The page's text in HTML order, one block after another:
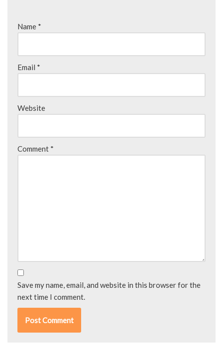
Name *
Email *
Website
Comment *
Save my name, email, and website in this browser for the
next time I comment.